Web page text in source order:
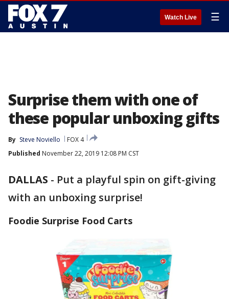
Watch Live ☰
Surprise them with one of
these popular unboxing gifts
By Steve Noviello
FOX 4
Published November 22, 2019 12:08 PM CST
DALLAS - Put a playful spin on gift-giving
with an unboxing surprise!
Foodie Surprise Food Carts